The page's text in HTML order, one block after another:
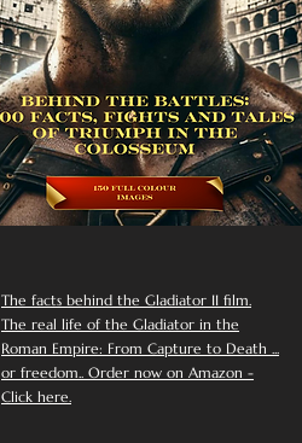
The facts behind the Gladiator II film.
The real life of the Gladiator in the
Roman Empire: From Capture to Death ...
or freedom.. Order now on Amazon -
Click here.